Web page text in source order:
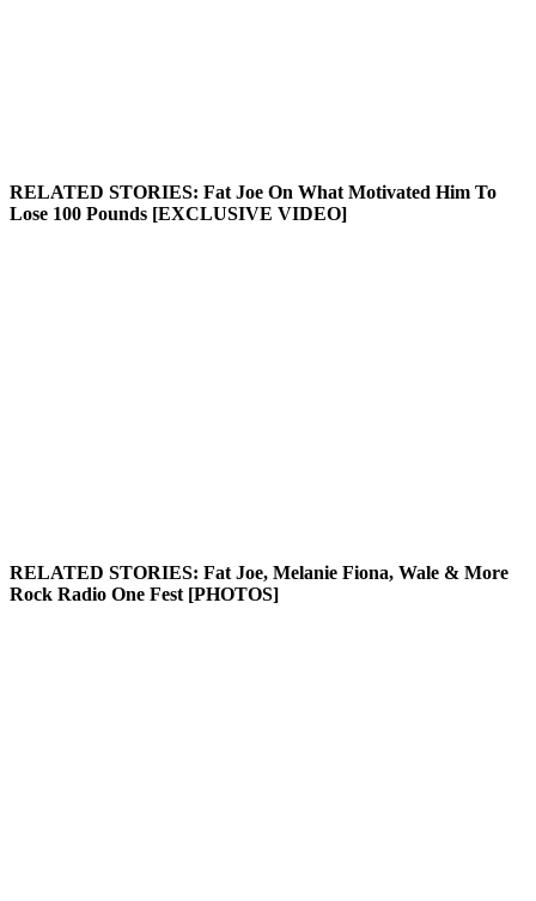
RELATED STORIES: Fat Joe On What Motivated Him To
Lose 100 Pounds [EXCLUSIVE VIDEO]
RELATED STORIES: Fat Joe, Melanie Fiona, Wale & More
Rock Radio One Fest [PHOTOS]